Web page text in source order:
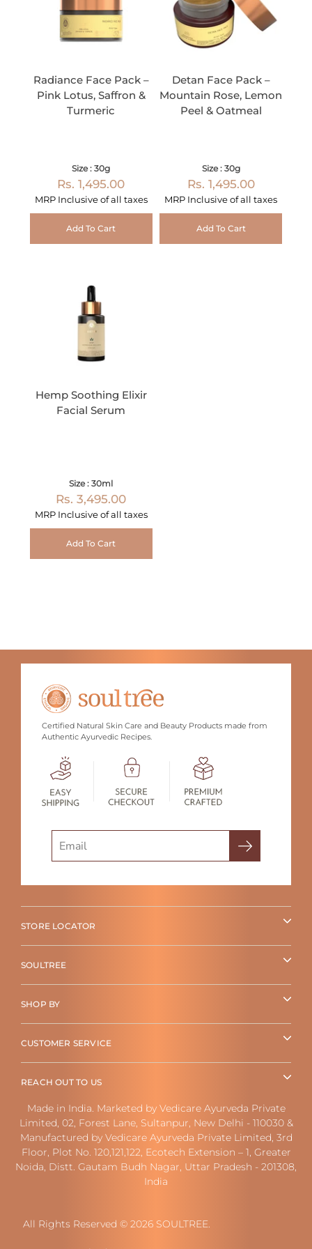
Radiance Face Pack –
Pink Lotus, Saffron &
Turmeric
Size : 30g
Rs. 1,495.00
MRP Inclusive of all taxes
Add To Cart
Detan Face Pack –
Mountain Rose, Lemon
Peel & Oatmeal
Size : 30g
Rs. 1,495.00
MRP Inclusive of all taxes
Add To Cart
Hemp Soothing Elixir
Facial Serum
Size : 30ml
Rs. 3,495.00
MRP Inclusive of all taxes
Add To Cart
Certified Natural Skin Care and Beauty Products made from
Authentic Ayurvedic Recipes.
STORE LOCATOR
SOULTREE
SHOP BY
CUSTOMER SERVICE
REACH OUT TO US
Made in India. Marketed by Vedicare Ayurveda Private
Limited, 02, Forest Lane, Sultanpur, New Delhi - 110030 &
Manufactured by Vedicare Ayurveda Private Limited, 3rd
Floor, Plot No. 120,121,122, Ecotech Extension – 1, Greater
Noida, Distt. Gautam Budh Nagar, Uttar Pradesh - 201308,
India
All Rights Reserved © 2026 SOULTREE.